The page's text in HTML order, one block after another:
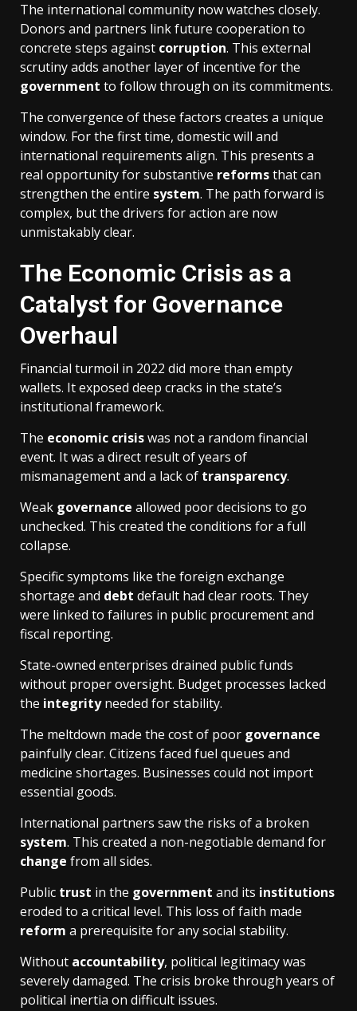
The international community now watches closely.
Donors and partners link future cooperation to
concrete steps against corruption. This external
scrutiny adds another layer of incentive for the
government to follow through on its commitments.
The convergence of these factors creates a unique
window. For the first time, domestic will and
international requirements align. This presents a
real opportunity for substantive reformsthat can
strengthen the entire system. The path forward is
complex, but the drivers for action are now
unmistakably clear.
The Economic Crisis as a
Catalyst for Governance
Overhaul
Financial turmoil in 2022 did more than empty
wallets. It exposed deep cracks in the state’s
institutional framework.
The economic crisiswas not a random financial
event. It was a direct result of years of
mismanagement and a lack of transparency.
Weak governance allowed poor decisions to go
unchecked. This created the conditions for a full
collapse.
Specific symptoms like the foreign exchange
shortage and debt default had clear roots. They
were linked to failures in public procurement and
fiscal reporting.
State-owned enterprises drained public funds
without proper oversight. Budget processes lacked
the integrityneeded for stability.
The meltdown made the cost of poor governance
painfully clear. Citizens faced fuel queues and
medicine shortages. Businesses could not import
essential goods.
International partners saw the risks of a broken
system. This created a non-negotiable demand for
change from all sides.
Public trust in the government and its institutions
eroded to a critical level. This loss of faith made
reform a prerequisite for any social stability.
Without accountability, political legitimacy was
severely damaged. The crisis broke through years of
political inertia on difficult issues.